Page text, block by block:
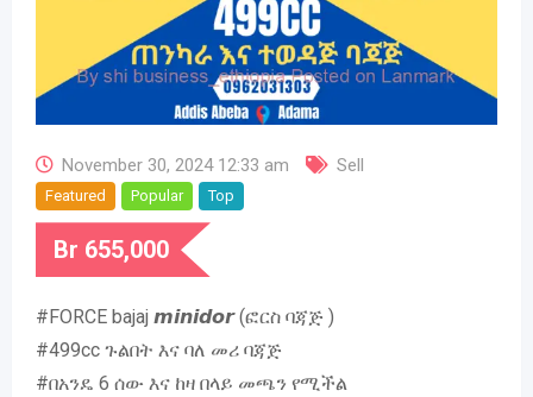
November 30, 2024 12:33 am Sell
Featured Popular Top
Br 655,000
#FORCE bajaj 𝙢𝙞𝙣𝙞𝙙𝙤𝙧 (ፎርስ ባጃጅ )
#499cc ጉልበት እና ባለ መሪ ባጃጅ
#በአንዴ 6 ሰው እና ከዛ በላይ መጫን የሚችል